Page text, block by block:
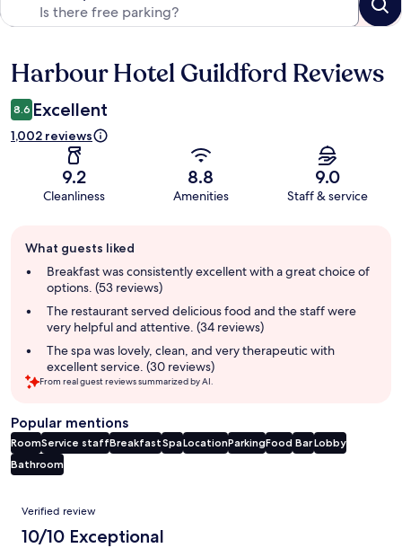
Reviews
Harbour Hotel Guildford Reviews
8.6 Excellent
1,002 reviews
9.2
Cleanliness
8.8
Amenities
9.0
Staff & service
review
summary
What guests liked
Breakfast was consistently excellent with a great choice of
options. (53 reviews)
The restaurant served delicious food and the staff were
very helpful and attentive. (34 reviews)
The spa was lovely, clean, and very therapeutic with
excellent service. (30 reviews)
From real guest reviews summarized by AI.
Popular mentions
RoomService staffBreakfastSpaLocationParkingFood BarLobby
Bathroom
Reviews
Verified review
10/10 Exceptional